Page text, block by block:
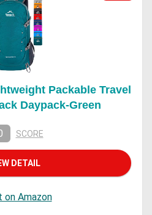
Packable Travel
Daypack-Green
SCORE
DETAIL
on Amazon